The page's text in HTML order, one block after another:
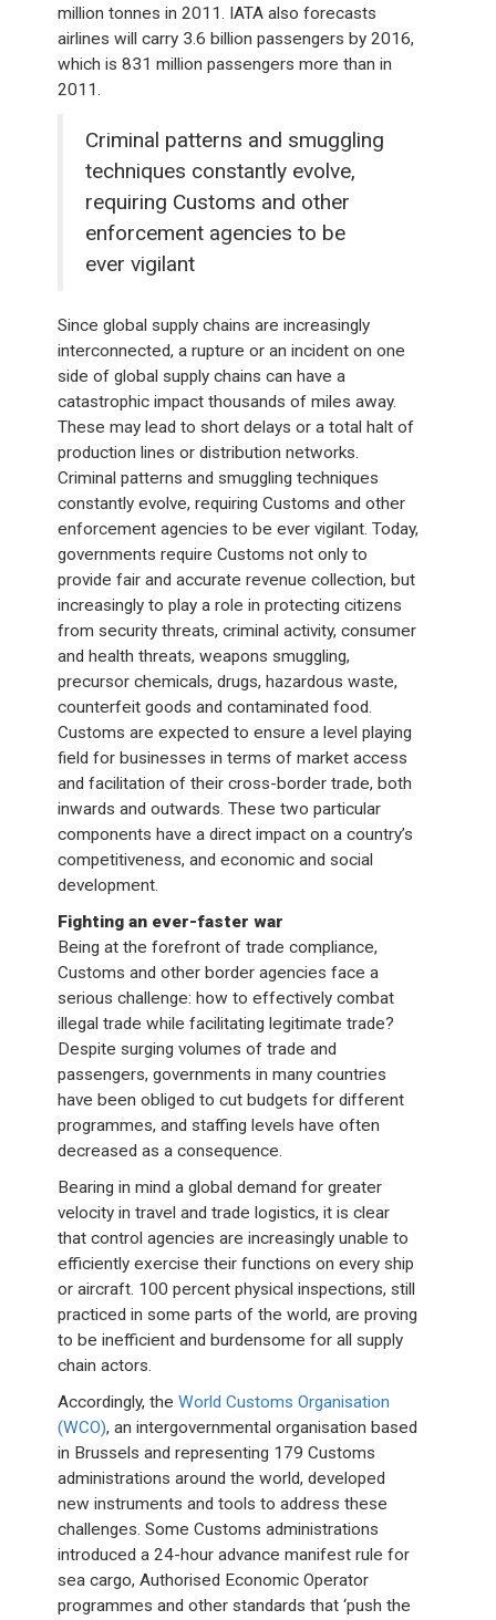
million tonnes in 2011. IATA also forecasts
airlines will carry 3.6 billion passengers by 2016,
which is 831 million passengers more than in
2011.
Criminal patterns and smuggling
techniques constantly evolve,
requiring Customs and other
enforcement agencies to be
ever vigilant
Since global supply chains are increasingly
interconnected, a rupture or an incident on one
side of global supply chains can have a
catastrophic impact thousands of miles away.
These may lead to short delays or a total halt of
production lines or distribution networks.
Criminal patterns and smuggling techniques
constantly evolve, requiring Customs and other
enforcement agencies to be ever vigilant. Today,
governments require Customs not only to
provide fair and accurate revenue collection, but
increasingly to play a role in protecting citizens
from security threats, criminal activity, consumer
and health threats, weapons smuggling,
precursor chemicals, drugs, hazardous waste,
counterfeit goods and contaminated food.
Customs are expected to ensure a level playing
field for businesses in terms of market access
and facilitation of their cross-border trade, both
inwards and outwards. These two particular
components have a direct impact on a country’s
competitiveness, and economic and social
development.
Fighting an ever-faster war
Being at the forefront of trade compliance,
Customs and other border agencies face a
serious challenge: how to effectively combat
illegal trade while facilitating legitimate trade?
Despite surging volumes of trade and
passengers, governments in many countries
have been obliged to cut budgets for different
programmes, and staffing levels have often
decreased as a consequence.
Bearing in mind a global demand for greater
velocity in travel and trade logistics, it is clear
that control agencies are increasingly unable to
efficiently exercise their functions on every ship
or aircraft. 100 percent physical inspections, still
practiced in some parts of the world, are proving
to be inefficient and burdensome for all supply
chain actors.
Accordingly, theWorld Customs Organisation
(WCO), an intergovernmental organisation based
in Brussels and representing 179 Customs
administrations around the world, developed
new instruments and tools to address these
challenges. Some Customs administrations
introduced a 24-hour advance manifest rule for
sea cargo, Authorised Economic Operator
programmes and other standards that ‘push the